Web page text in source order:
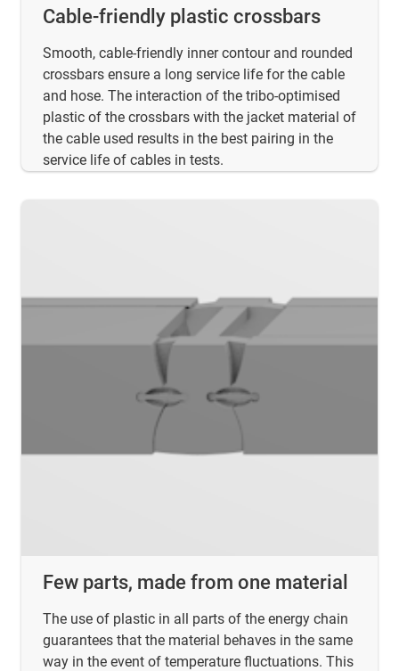
Cable-friendly plastic crossbars
Smooth, cable-friendly inner contour and rounded
crossbars ensure a long service life for the cable
and hose. The interaction of the tribo-optimised
plastic of the crossbars with the jacket material of
the cable used results in the best pairing in the
service life of cables in tests.
Few parts, made from one material
The use of plastic in all parts of the energy chain
guarantees that the material behaves in the same
way in the event of temperature fluctuations. This